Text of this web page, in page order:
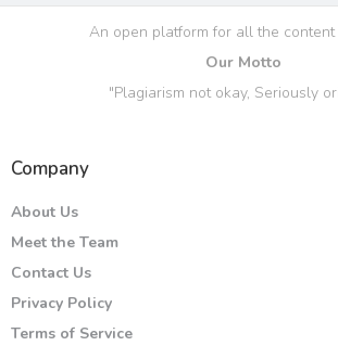
An open platform for all the content
Our Motto
"Plagiarism not okay, Seriously
Company
About Us
Meet the Team
Contact Us
Privacy Policy
Terms of Service